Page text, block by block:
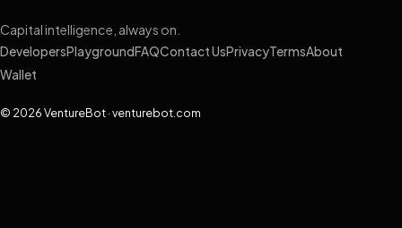
Capital intelligence, always on.
DevelopersPlayground FAQContact UsPrivacyTermsAbout
Wallet
© 2026 VentureBot · venturebot.com